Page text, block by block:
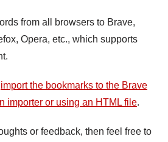
from all browsers to Brave,
Opera, etc., which supports
import the bookmarks to the Brave
importer or using an HTML file.
or feedback, then feel free to